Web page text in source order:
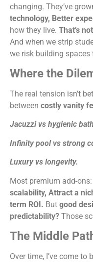
changing. They’ve
technology, Better
how they live. That’s
And when we strip
we risk building spaces
Where the
The real tension isn’t
between costly vanity
Jacuzzi vs hygienic
Infinity pool vs strong
Luxury vs longevity.
Most premium add-ons:
scalability, Attract a
term ROI. But good
predictability? Those
The Middle
Over time, I’ve come